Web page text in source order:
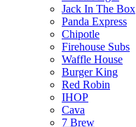
Jack In The Box
Panda Express
Chipotle
Firehouse Subs
Waffle House
Burger King
Red Robin
IHOP
Cava
7 Brew